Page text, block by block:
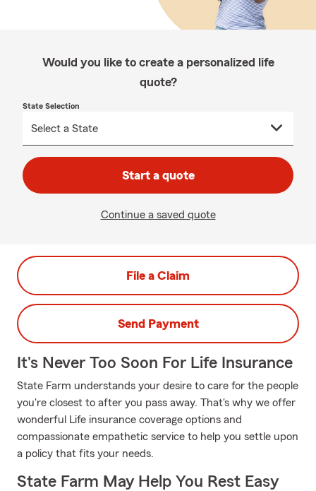
Would you like to create a personalized life
quote?
State Selection
Start a quote
Continue a saved quote
File a Claim
Send Payment
It's Never Too Soon For Life Insurance
State Farm understands your desire to care for the people
you're closest to after you pass away. That's why we offer
wonderful Life insurance coverage options and
compassionate empathetic service to help you settle upon
a policy that fits your needs.
State Farm May Help You Rest Easy